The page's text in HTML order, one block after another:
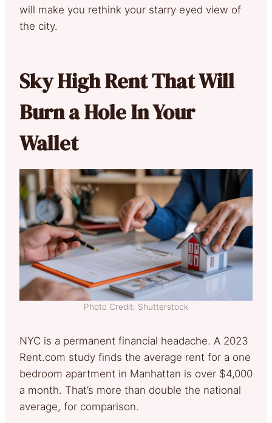
will make you rethink your starry eyed view of
the city.
Sky High Rent That Will
Burn a Hole In Your
Wallet
Photo Credit: Shutterstock
NYC is a permanent financial headache. A 2023
Rent.com study finds the average rent for a one
bedroom apartment in Manhattan is over $4,000
a month. That’s more than double the national
average, for comparison.